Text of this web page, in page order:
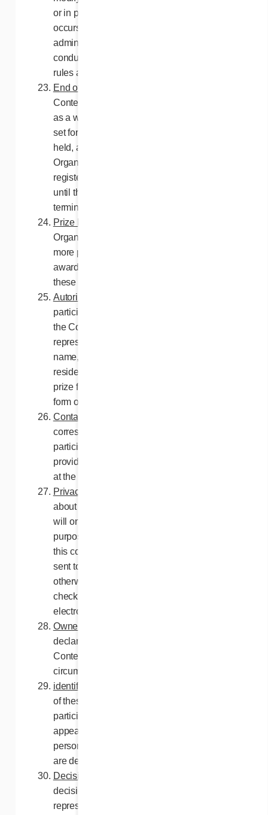
or in part, if any event or human intervention
occurs that could corrupt or affect the
administration, security, impartiality or
conduct of the contest as set forth in these
rules and regulations.
End of contest entry
Contest entry should be terminated in part or
as a whole before the contest closing date
set forth in these rules, the draw may be
held, at the discretion of the Contest
Organizers, from among the entries duly
registered during the Contest or, as applies,
until the date of the event which caused the
termination of entry in the Contest.
Prize limits
Organizers shall not be required to award
more prizes than indicated herein or to
award prizes other than in compliance with
these contest Rules and Regulations.
Autorization
participants selected for a prize authorize
the Contest Organizers and their
representatives to use, if required, their
name, photograph, likeness, voice, place of
residence and/or any statement about the
prize for advertising purposes, without any
form of compensation.
Contact with entrants
correspondence will be exchanged with the
participants as part of this Contest, except as
provided in these Rules and Regulations or
at the initiative of the Contest Organizers.
Privacy
about the participants as part of this contest
will only be used for contest administration
purposes. No communication unrelated to
this contest, commercial or otherwise, will be
sent to the participants, unless they have
otherwise agreed thereto, including by
checking the applicable box on the
electronic entry.
Ownership
declaration forms are the property of the
Contest Organizers and will not under any
circumstances be returned to participants..
identification of participant
of these Rules and Regulations, the
participant is the person whose name
appears on the Facebook page. It is to this
person that the prize will be awarded if they
are declared a winner.
Decisions of the Contest Organizers
decisions of the Contest Organizers or their
representatives pertaining to this Contest